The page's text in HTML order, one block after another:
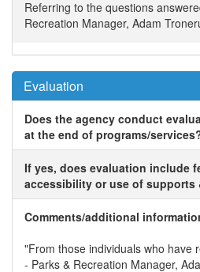
Referring to the questions
Recreation Manager, Adam
Evaluation
Does the agency conduct
at the end of programs/
If yes, does evaluation include
accessibility or use of supports
Comments/additional
"From those individuals who have
- Parks & Recreation Manager,